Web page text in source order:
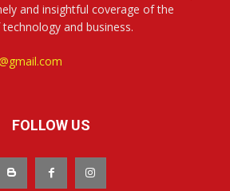
and insightful coverage of the
and business.
FOLLOW US